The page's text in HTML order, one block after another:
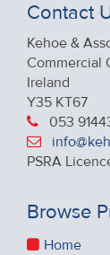
Contact
Kehoe &
Commercial
Ireland
Y35 KT67
053
PSRA
Browse
Home